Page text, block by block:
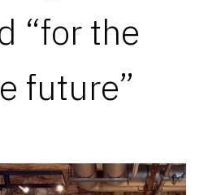
“for the
future”